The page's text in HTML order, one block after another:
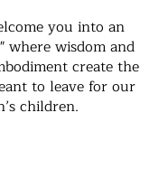
you into an
where wisdom and
create the
to leave for our
children.